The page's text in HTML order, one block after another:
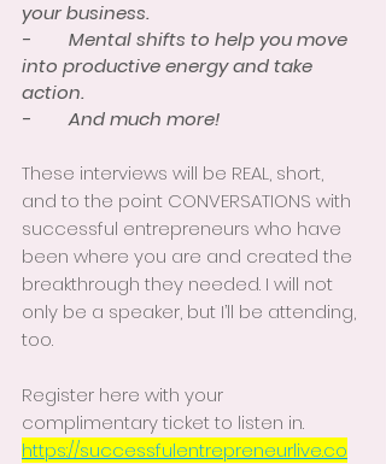
your business.
-        Mental shifts to help you move
into productive energy and take
action.
-        And much more!
These interviews will be REAL, short,
and to the point CONVERSATIONS with
successful entrepreneurs who have
been where you are and created the
breakthrough they needed. I will not
only be a speaker, but I’ll be attending,
too.
Register here with your
complimentary ticket to listen in.
https://successfulentrepreneurlive.co